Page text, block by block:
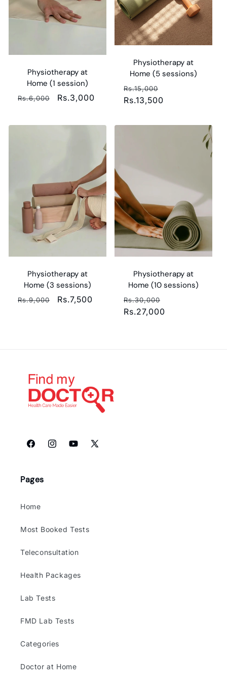
i
n
Physiotherapy at
Home (1 session)
Regular
Rs.6,000
Sale
Rs.3,000
Physiotherapy at
Home (5 sessions)
Regular
price
Rs.15,000
Rs.13,500
Physiotherapy at
Home (3 sessions)
Regular
Rs.9,000
Sale
Rs.7,500
Physiotherapy at
Home (10 sessions)
Regular
price
Rs.30,000
Rs.27,000
FacebookInstagramYouTube
X
Pages
Home
Most Booked Tests
Teleconsultation
Health Packages
Lab Tests
FMD Lab Tests
Categories
Doctor at Home